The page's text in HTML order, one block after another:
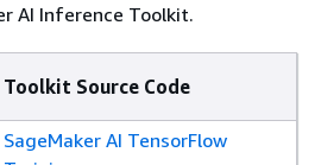
AI Inference Toolkit.
Toolkit Source Code
SageMaker AI TensorFlow